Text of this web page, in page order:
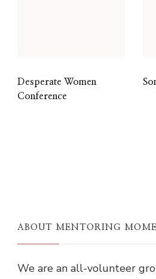
Desperate Women
Conference
ABOUT MENTORING
We are an all-volunteer